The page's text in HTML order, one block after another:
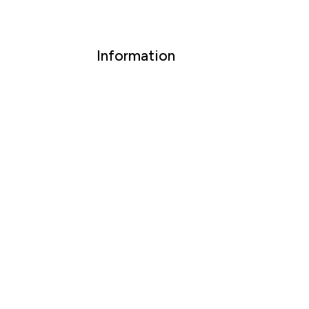
Information